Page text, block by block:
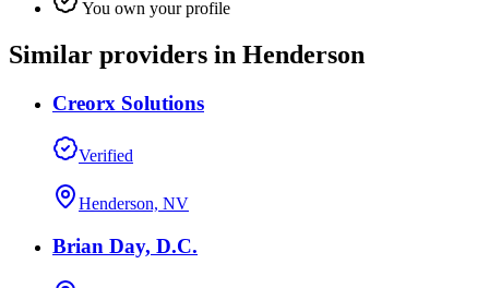
You own your profile
Similar providers in Henderson
Creorx Solutions
Verified
Henderson, NV
Brian Day, D.C.